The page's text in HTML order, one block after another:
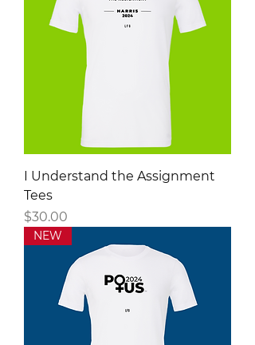
I Understand the Assignment
Tees
Price
$30.00
NEW